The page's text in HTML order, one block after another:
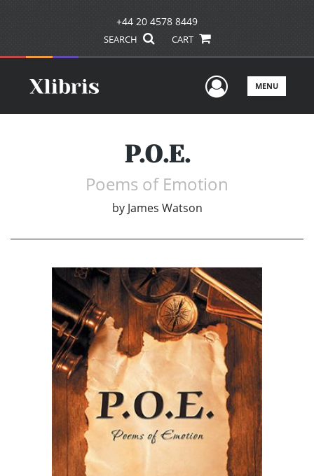
+44 20 4578 8449
SEARCH CART
UserMENU
P.O.E.
Poems of Emotion
by James Watson